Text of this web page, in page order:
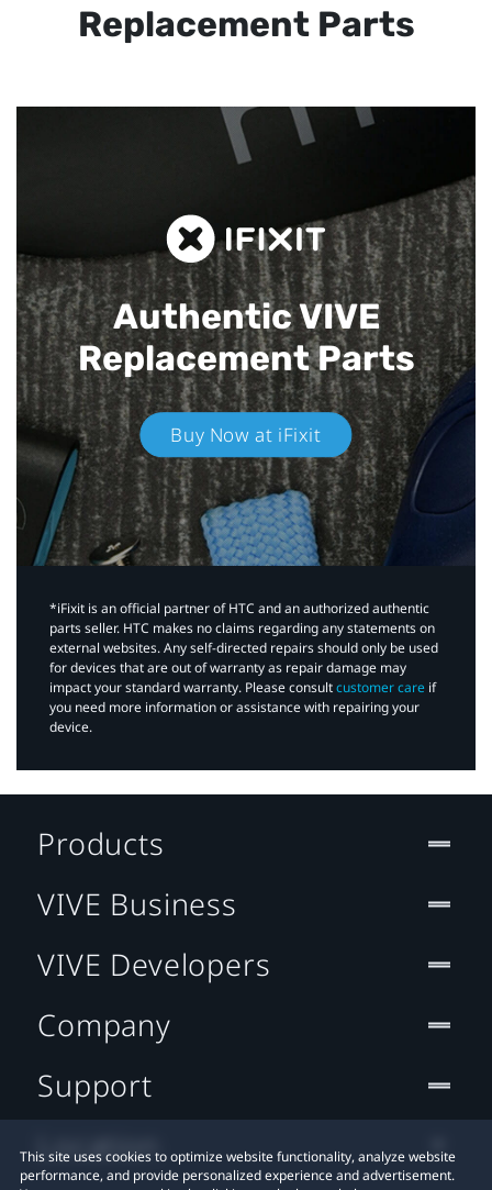
Replacement Parts
Authentic VIVE
Replacement Parts
Buy Now at iFixit
*iFixit is an official partner of HTC and an authorized authentic
parts seller. HTC makes no claims regarding any statements on
external websites. Any self-directed repairs should only be used
for devices that are out of warranty as repair damage may
impact your standard warranty. Please consultcustomer care if
you need more information or assistance with repairing your
device.
This site uses cookies to optimize website functionality, analyze website
performance, and provide personalized experience and advertisement.
Products
VIVE Business
VIVE Developers
Company
Support
Location